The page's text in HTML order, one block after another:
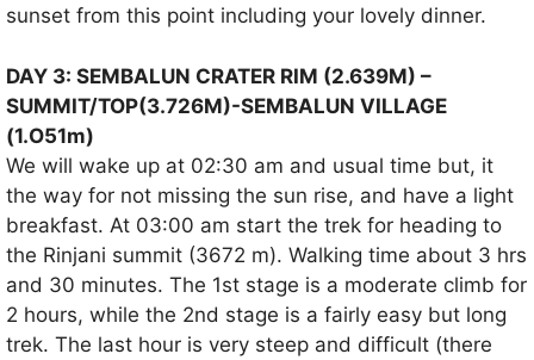
sunset from this point including your lovely dinner.
DAY 3: SEMBALUN CRATER RIM (2.639M) –
SUMMIT/TOP(3.726M)-SEMBALUN VILLAGE
(1.O51m)
We will wake up at 02:30 am and usual time but, it
the way for not missing the sun rise, and have a light
breakfast. At 03:00 am start the trek for heading to
the Rinjani summit (3672 m). Walking time about 3 hrs
and 30 minutes. The 1st stage is a moderate climb for
2 hours, while the 2nd stage is a fairly easy but long
trek. The last hour is very steep and difficult (there